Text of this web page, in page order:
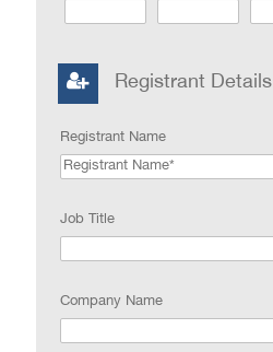
Registrant Details
Registrant Name
Job Title
Company Name